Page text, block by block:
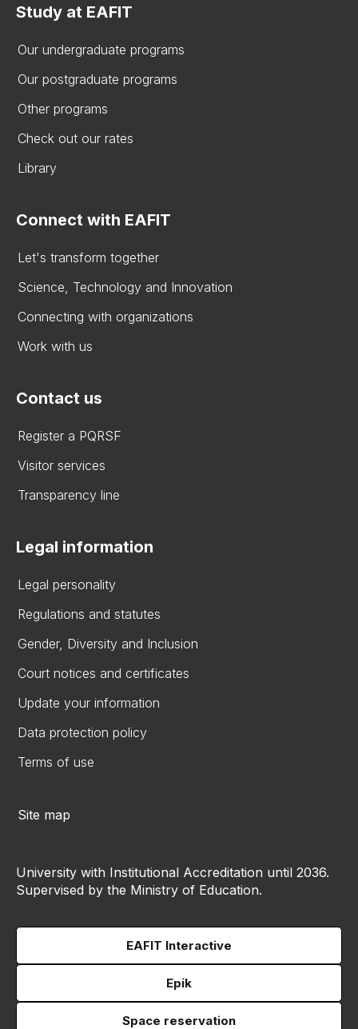
Study at EAFIT
Our undergraduate programs
Our postgraduate programs
Other programs
Check out our rates
Library
Connect with EAFIT
Let's transform together
Science, Technology and Innovation
Connecting with organizations
Work with us
Contact us
Register a PQRSF
Visitor services
Transparency line
Legal information
Legal personality
Regulations and statutes
Gender, Diversity and Inclusion
Court notices and certificates
Update your information
Data protection policy
Terms of use
Site map
University with Institutional Accreditation until 2036.
Supervised by the Ministry of Education.
EAFIT Interactive
Epik
Space reservation